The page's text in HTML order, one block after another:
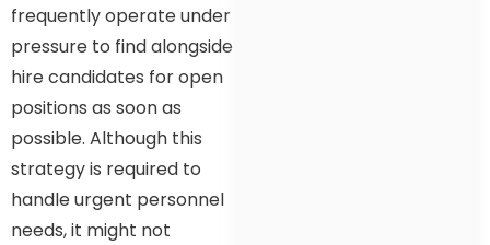
frequently operate under
pressure to find alongside
hire candidates for open
positions as soon as
possible. Although this
strategy is required to
handle urgent personnel
needs, it might not